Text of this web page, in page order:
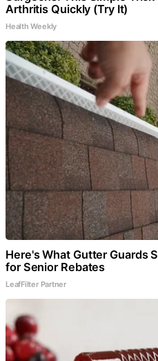
Arthritis Quickly (Try It)
Health Weekly
Here's What Gutter Guards
for Senior Rebates
LeafFilter Partner